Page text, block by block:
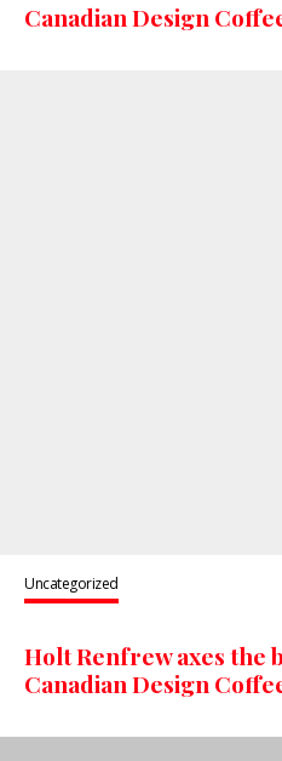
Canadian Design
Uncategorized
Holt Renfrew axes the
Canadian Design